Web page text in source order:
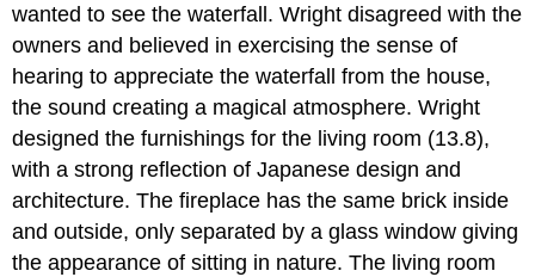
wanted to see the waterfall. Wright disagreed with the
owners and believed in exercising the sense of
hearing to appreciate the waterfall from the house,
the sound creating a magical atmosphere. Wright
designed the furnishings for the living room (13.8),
with a strong reflection of Japanese design and
architecture. The fireplace has the same brick inside
and outside, only separated by a glass window giving
the appearance of sitting in nature. The living room